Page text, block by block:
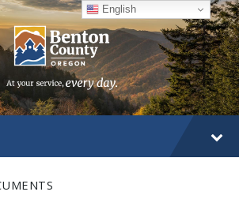
English